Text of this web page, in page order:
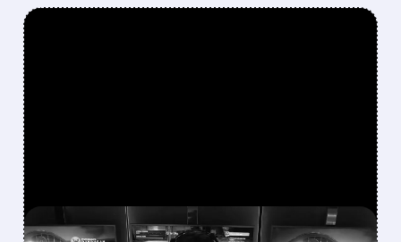
FEATURED/08/07/2026 · 7:25 AM